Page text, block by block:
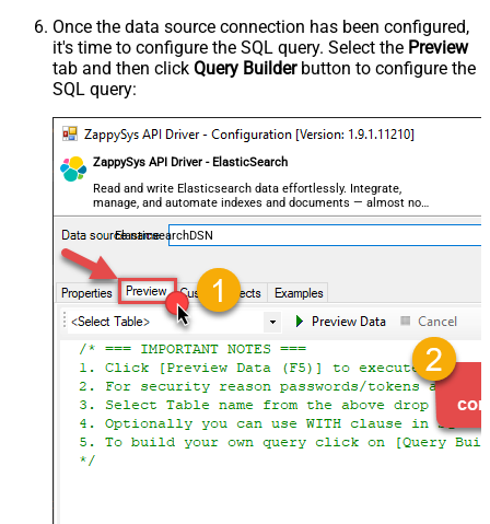
Once the data source connection has been configured,
it's time to configure the SQL query. Select the Preview
tab and then click Query Builderbutton to configure the
SQL query:
ZappySys API Driver - ElasticSearch
Read and write Elasticsearch data effortlessly. Integrate,
manage, and automate indexes and documents — almost no
coding required.
ElasticsearchDSN